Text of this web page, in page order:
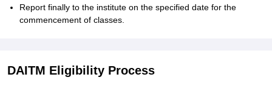
Report finally to the institute on the specified date for the
commencement of classes.
DAITM Eligibility Process